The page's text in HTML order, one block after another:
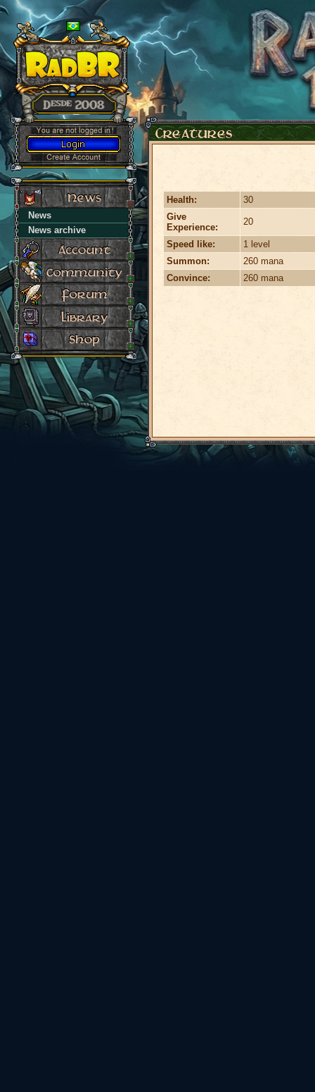
News
News archive
Health:
30
Give
Experience:
20
Speed like:
1 level
Summon:
260 mana
Convince:
260 mana